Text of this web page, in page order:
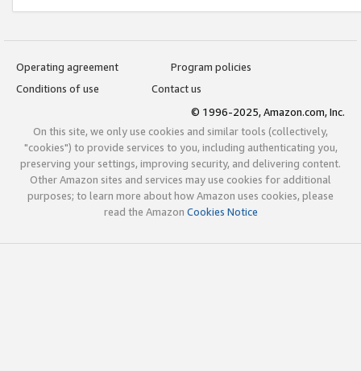
Operating agreement
Program policies
Conditions of use
Contact us
© 1996-2025, Amazon.com, Inc.
On this site, we only use cookies and similar tools (collectively,
"cookies") to provide services to you, including authenticating you,
preserving your settings, improving security, and delivering content.
Other Amazon sites and services may use cookies for additional
purposes; to learn more about how Amazon uses cookies, please
read the Amazon Cookies Notice